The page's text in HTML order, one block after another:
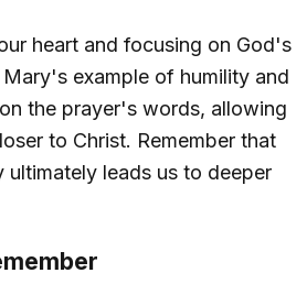
heart and focusing on God's
example of humility and
the prayer's words, allowing
to Christ. Remember that
leads us to deeper